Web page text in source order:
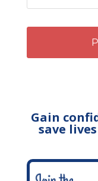
Gain
save